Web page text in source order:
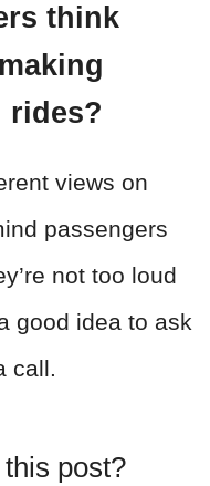
think
rides?
views on
passengers
not too loud
good idea to ask
call.
post?